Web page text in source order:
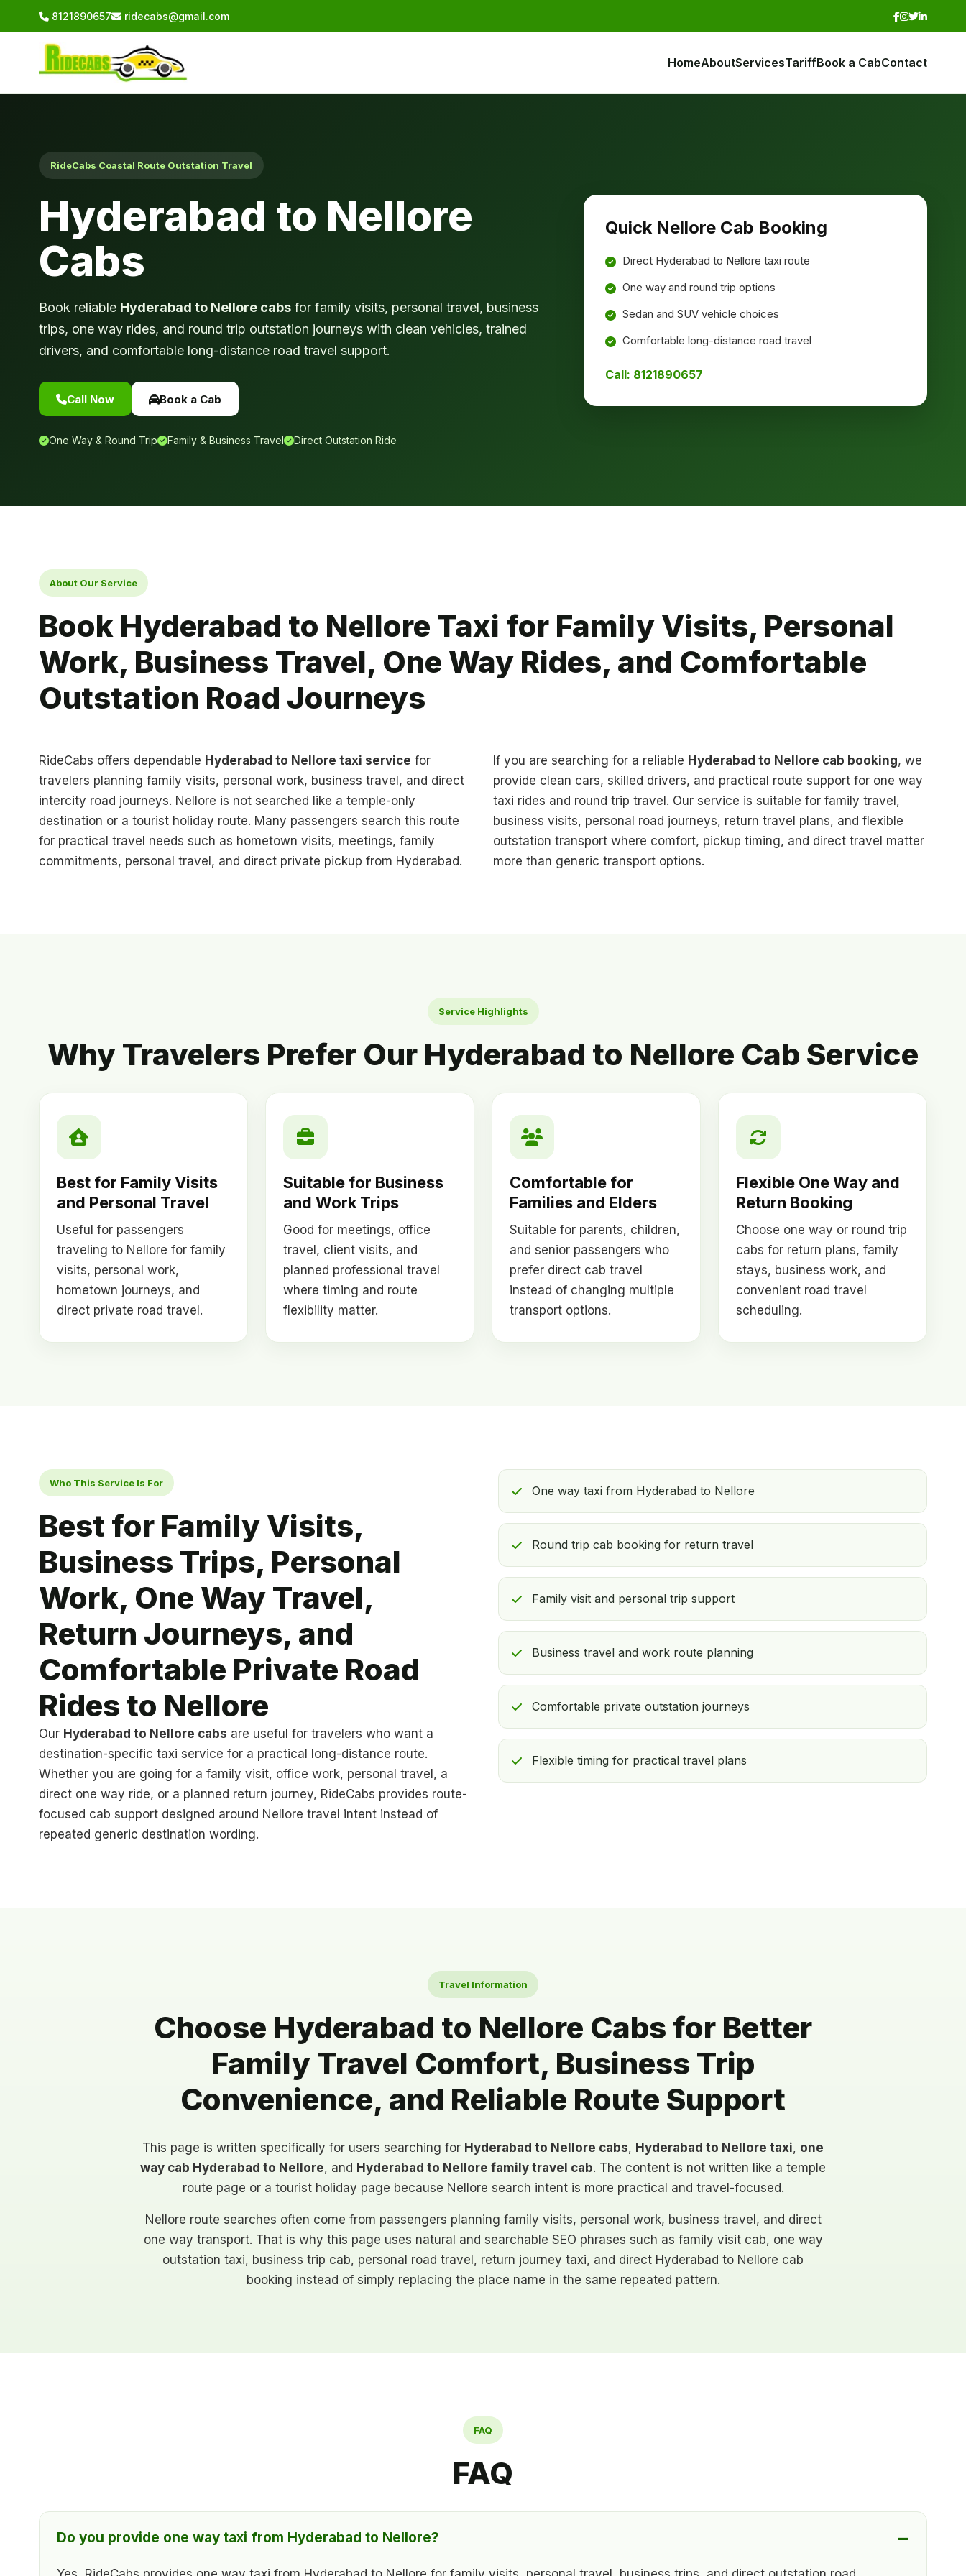
8121890657 ridecabs@gmail.com
HomeAboutServicesTariffBook a CabContact
RideCabs Coastal Route Outstation Travel
Hyderabad to Nellore
Cabs
Book reliable Hyderabad to Nellore cabsfor family visits, personal travel, business
trips, one way rides, and round trip outstation journeys with clean vehicles, trained
drivers, and comfortable long-distance road travel support.
Call Now Book a Cab
One Way & Round Trip Family & Business Travel Direct Outstation Ride
Quick Nellore Cab Booking
Direct Hyderabad to Nellore taxi route
One way and round trip options
Sedan and SUV vehicle choices
Comfortable long-distance road travel
Call: 8121890657
About Our Service
Book Hyderabad to Nellore Taxi for Family Visits, Personal
Work, Business Travel, One Way Rides, and Comfortable
Outstation Road Journeys
RideCabs offers dependable Hyderabad to Nellore taxi service for
travelers planning family visits, personal work, business travel, and direct
intercity road journeys. Nellore is not searched like a temple-only
destination or a tourist holiday route. Many passengers search this route
for practical travel needs such as hometown visits, meetings, family
commitments, personal travel, and direct private pickup from Hyderabad.
If you are searching for a reliable Hyderabad to Nellore cab booking, we
provide clean cars, skilled drivers, and practical route support for one way
taxi rides and round trip travel. Our service is suitable for family travel,
business visits, personal road journeys, return travel plans, and flexible
outstation transport where comfort, pickup timing, and direct travel matter
more than generic transport options.
Service Highlights
Why Travelers Prefer Our Hyderabad to Nellore Cab Service
Best for Family Visits
and Personal Travel
Useful for passengers
traveling to Nellore for family
visits, personal work,
hometown journeys, and
direct private road travel.
Suitable for Business
and Work Trips
Good for meetings, office
travel, client visits, and
planned professional travel
where timing and route
flexibility matter.
Comfortable for
Families and Elders
Suitable for parents, children,
and senior passengers who
prefer direct cab travel
instead of changing multiple
transport options.
Flexible One Way and
Return Booking
Choose one way or round trip
cabs for return plans, family
stays, business work, and
convenient road travel
scheduling.
Who This Service Is For
Best for Family Visits,
Business Trips, Personal
Work, One Way Travel,
Return Journeys, and
Comfortable Private Road
Rides to Nellore
Our Hyderabad to Nellore cabs are useful for travelers who want a
destination-specific taxi service for a practical long-distance route.
Whether you are going for a family visit, office work, personal travel, a
direct one way ride, or a planned return journey, RideCabs provides route-
focused cab support designed around Nellore travel intent instead of
repeated generic destination wording.
One way taxi from Hyderabad to Nellore
Round trip cab booking for return travel
Family visit and personal trip support
Business travel and work route planning
Comfortable private outstation journeys
Flexible timing for practical travel plans
Travel Information
Choose Hyderabad to Nellore Cabs for Better
Family Travel Comfort, Business Trip
Convenience, and Reliable Route Support
This page is written specifically for users searching for Hyderabad to Nellore cabs, Hyderabad to Nellore taxi, one
way cab Hyderabad to Nellore, and Hyderabad to Nellore family travel cab. The content is not written like a temple
route page or a tourist holiday page because Nellore search intent is more practical and travel-focused.
Nellore route searches often come from passengers planning family visits, personal work, business travel, and direct
one way transport. That is why this page uses natural and searchable SEO phrases such as family visit cab, one way
outstation taxi, business trip cab, personal road travel, return journey taxi, and direct Hyderabad to Nellore cab
booking instead of simply replacing the place name in the same repeated pattern.
FAQ
FAQ
Do you provide one way taxi from Hyderabad to Nellore?